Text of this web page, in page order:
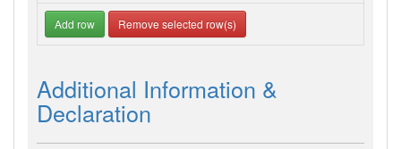
Add row Remove selected row(s)
Additional Information &
Declaration